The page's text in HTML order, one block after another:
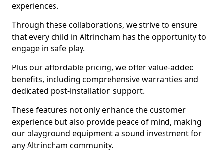
experiences.
Through these collaborations, we strive to ensure
that every child in Altrincham has the opportunity to
engage in safe play.
Plus our affordable pricing, we offer value-added
benefits, including comprehensive warranties and
dedicated post-installation support.
These features not only enhance the customer
experience but also provide peace of mind, making
our playground equipment a sound investment for
any Altrincham community.